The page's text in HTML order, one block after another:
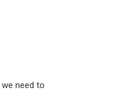
we need to